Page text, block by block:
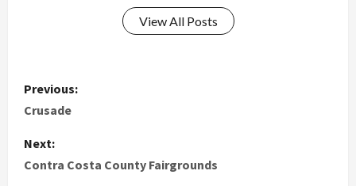
View All Posts
P
o
s
Previous:
Crusade
Next:
Contra Costa County Fairgrounds